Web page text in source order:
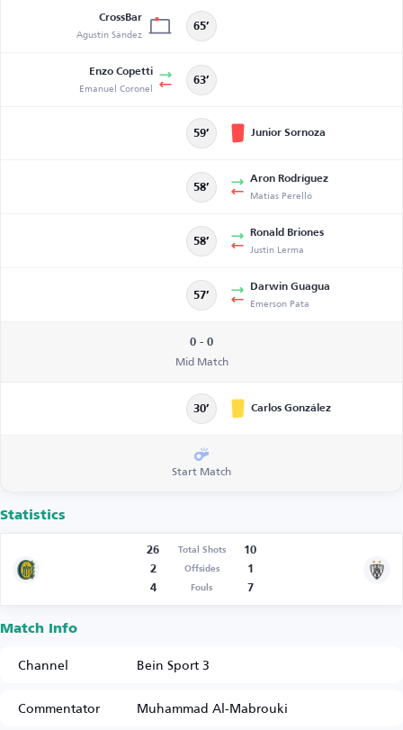
CrossBar
Agustín Sández 65’
Enzo Copetti
Emanuel Coronel 63’
59’ Junior Sornoza
58’
Aron Rodríguez
Matías Perelló
58’
Ronald Briones
Justin Lerma
57’
Darwin Guagua
Emerson Pata
0 - 0
Mid Match
30’ Carlos González
Start Match
Statistics
26 Total Shots
10
2
Offsides
1
4
Fouls 7
Match Info
Channel
Bein Sport 3
Commentator
Muhammad Al-Mabrouki